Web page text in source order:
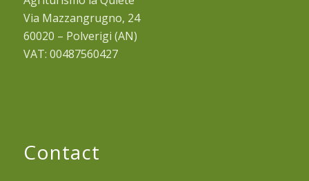
Via Mazzangrugno, 24
60020 – Polverigi (AN)
VAT: 00487560427
Contact